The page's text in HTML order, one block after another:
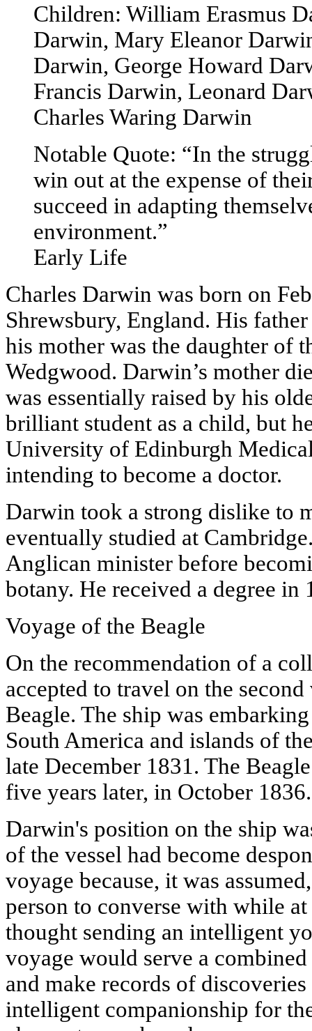
Children: William Erasmus
Darwin, Mary Eleanor
Darwin, George Howard
Francis Darwin, Leonard
Charles Waring Darwin
Notable Quote: “In the
win out at the expense of
succeed in adapting
environment.”
Early Life
Charles Darwin was born on
Shrewsbury, England. His
his mother was the daughter of
Wedgwood. Darwin’s mother
was essentially raised by his
brilliant student as a child, but
University of Edinburgh
intending to become a doctor.
Darwin took a strong dislike to
eventually studied at
Anglican minister before
botany. He received a degree in
Voyage of the Beagle
On the recommendation of a
accepted to travel on the
Beagle. The ship was
South America and islands of
late December 1831. The
five years later, in October 1836.
Darwin's position on the ship
of the vessel had become
voyage because, it was
person to converse with while
thought sending an intelligent
voyage would serve a
and make records of
intelligent companionship for